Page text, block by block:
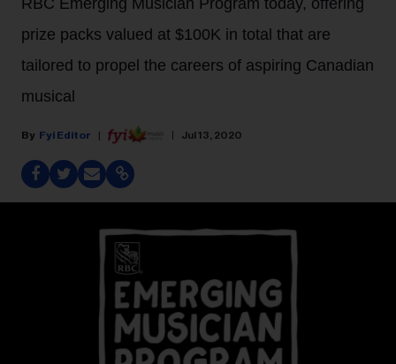
RBC Emerging Musician Program today, offering
prize packs valued at $100K in total that are
tailored to propel the careers of aspiring Canadian
musical
Fyi Editor Jul 13, 2020